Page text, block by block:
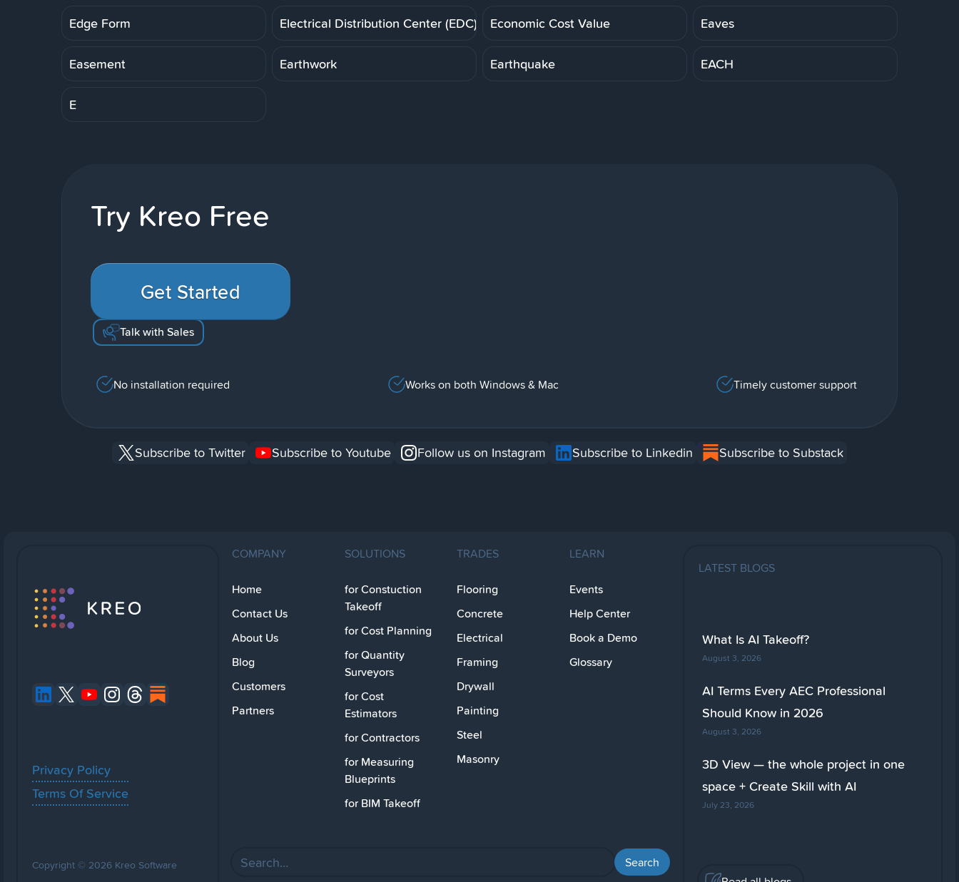
Edge Form Electrical Distribution Center (EDC) Economic Cost Value Eaves
Easement Earthwork Earthquake EACH
E
Try Kreo Free
Get Started
Talk with Sales
No installation required Works on both Windows & Mac Timely customer support
Subscribe to Twitter Subscribe to Youtube Follow us on Instagram Subscribe to Linkedin Subscribe to Substack
Privacy Policy
Terms Of Service
Copyright © 2026 Kreo Software
COMPANY
Home
Contact Us
About Us
Blog
Customers
Partners
SOLUTIONS
for Constuction
Takeoff
for Cost Planning
for Quantity
Surveyors
for Cost
Estimators
for Contractors
for Measuring
Blueprints
for BIM Takeoff
TRADES
Flooring
Concrete
Electrical
Framing
Drywall
Painting
Steel
Masonry
LEARN
Events
Help Center
Book a Demo
Glossary
LATEST BLOGS
What Is AI Takeoff?
August 3, 2026
AI Terms Every AEC Professional
Should Know in 2026
August 3, 2026
3D View — the whole project in one
space + Create Skill with AI
July 23, 2026